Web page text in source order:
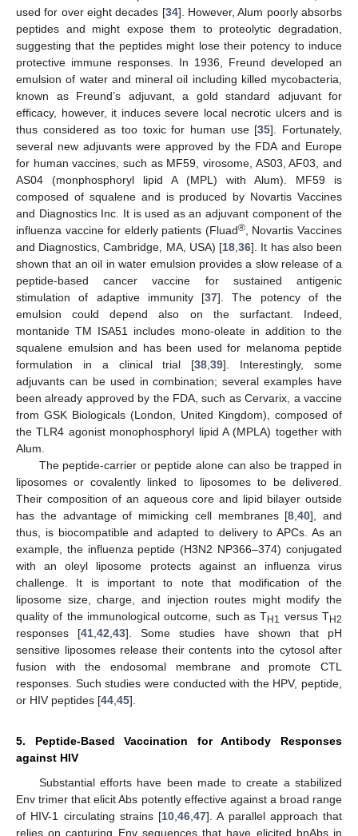
used for over eight decades [34]. However, Alum poorly absorbs
peptides and might expose them to proteolytic degradation,
suggesting that the peptides might lose their potency to induce
protective immune responses. In 1936, Freund developed an
emulsion of water and mineral oil including killed mycobacteria,
known as Freund’s adjuvant, a gold standard adjuvant for
efficacy, however, it induces severe local necrotic ulcers and is
thus considered as too toxic for human use [35]. Fortunately,
several new adjuvants were approved by the FDA and Europe
for human vaccines, such as MF59, virosome, AS03, AF03, and
AS04 (monphosphoryl lipid A (MPL) with Alum). MF59 is
composed of squalene and is produced by Novartis Vaccines
and Diagnostics Inc. It is used as an adjuvant component of the
influenza vaccine for elderly patients (Fluad®, Novartis Vaccines
and Diagnostics, Cambridge, MA, USA) [18 ,36]. It has also been
shown that an oil in water emulsion provides a slow release of a
peptide-based cancer vaccine for sustained antigenic
stimulation of adaptive immunity [37]. The potency of the
emulsion could depend also on the surfactant. Indeed,
montanide TM ISA51 includes mono-oleate in addition to the
squalene emulsion and has been used for melanoma peptide
formulation in a clinical trial [38 ,39]. Interestingly, some
adjuvants can be used in combination; several examples have
been already approved by the FDA, such as Cervarix, a vaccine
from GSK Biologicals (London, United Kingdom), composed of
the TLR4 agonist monophosphoryl lipid A (MPLA) together with
Alum.
The peptide-carrier or peptide alone can also be trapped in
liposomes or covalently linked to liposomes to be delivered.
Their composition of an aqueous core and lipid bilayer outside
has the advantage of mimicking cell membranes [8 ,40], and
thus, is biocompatible and adapted to delivery to APCs. As an
example, the influenza peptide (H3N2 NP366–374) conjugated
with an oleyl liposome protects against an influenza virus
challenge. It is important to note that modification of the
liposome size, charge, and injection routes might modify the
quality of the immunological outcome, such as TH1 versus TH2
responses [41 ,42 ,43]. Some studies have shown that pH
sensitive liposomes release their contents into the cytosol after
fusion with the endosomal membrane and promote CTL
responses. Such studies were conducted with the HPV, peptide,
or HIV peptides [44 45].
5. Peptide-Based Vaccination for Antibody Responses
against HIV
Substantial efforts have been made to create a stabilized
Env trimer that elicit Abs potently effective against a broad range
of HIV-1 circulating strains [10 46 47]. A parallel approach that
relies on capturing Env sequences that have elicited bnAbs in